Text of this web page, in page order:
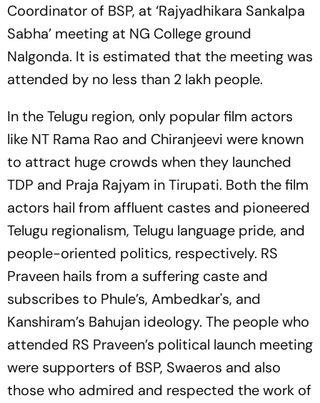
Coordinator of BSP, at ‘Rajyadhikara Sankalpa
Sabha’ meeting at NG College ground
Nalgonda. It is estimated that the meeting was
attended by no less than 2 lakh people.
In the Telugu region, only popular film actors
like NT Rama Rao and Chiranjeevi were known
to attract huge crowds when they launched
TDP and Praja Rajyam in Tirupati. Both the film
actors hail from affluent castes and pioneered
Telugu regionalism, Telugu language pride, and
people-oriented politics, respectively. RS
Praveen hails from a suffering caste and
subscribes to Phule’s, Ambedkar's, and
Kanshiram’s Bahujan ideology. The people who
attended RS Praveen’s political launch meeting
were supporters of BSP, Swaeros and also
those who admired and respected the work of